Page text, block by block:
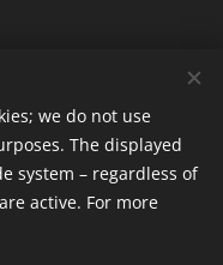
All rights reserved.
we do not use
The displayed
system – regardless of
active. For more